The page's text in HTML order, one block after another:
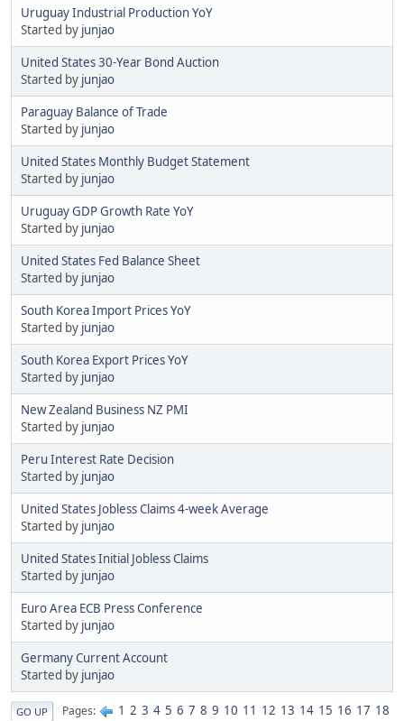
Uruguay Industrial Production YoY
Started by junjao
United States 30-Year Bond Auction
Started by junjao
Paraguay Balance of Trade
Started by junjao
United States Monthly Budget Statement
Started by junjao
Uruguay GDP Growth Rate YoY
Started by junjao
United States Fed Balance Sheet
Started by junjao
South Korea Import Prices YoY
Started by junjao
South Korea Export Prices YoY
Started by junjao
New Zealand Business NZ PMI
Started by junjao
Peru Interest Rate Decision
Started by junjao
United States Jobless Claims 4-week Average
Started by junjao
United States Initial Jobless Claims
Started by junjao
Euro Area ECB Press Conference
Started by junjao
Germany Current Account
Started by junjao
GO UP Pages 1 2 3 4 5 6 7 8 9 10 11 12 13 14 15 16 17 18